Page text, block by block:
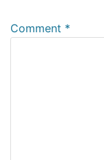
Comment *